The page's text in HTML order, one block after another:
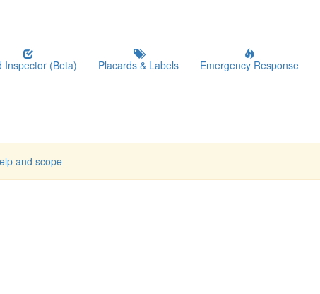
Inspector (Beta) Placards & Labels Emergency Response
and scope